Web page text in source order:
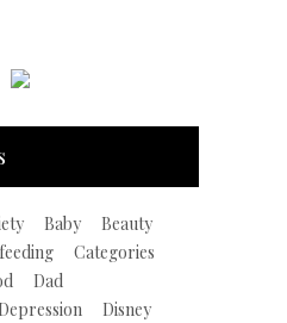
Baby
Beauty
Categories
Dad
Depression
Disney